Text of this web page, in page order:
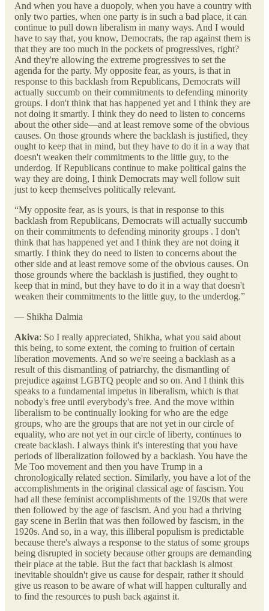
And when you have a duopoly, when you have a country with
only two parties, when one party is in such a bad place, it can
continue to pull down liberalism in many ways. And I would
have to say that, you know, Democrats, the rap against them is
that they are too much in the pockets of progressives, right?
And they're allowing the extreme progressives to set the
agenda for the party. My opposite fear, as yours, is that in
response to this backlash from Republicans, Democrats will
actually succumb on their commitments to defending minority
groups. I don't think that has happened yet and I think they are
not doing it smartly. I think they do need to listen to concerns
about the other side—and at least remove some of the obvious
causes. On those grounds where the backlash is justified, they
ought to keep that in mind, but they have to do it in a way that
doesn't weaken their commitments to the little guy, to the
underdog. If Republicans continue to make political gains the
way they are doing, I think Democrats may well follow suit
just to keep themselves politically relevant.
“My opposite fear, as is yours, is that in response to this
backlash from Republicans, Democrats will actually succumb
on their commitments to defending minority groups . I don't
think that has happened yet and I think they are not doing it
smartly. I think they do need to listen to concerns about the
other side and at least remove some of the obvious causes. On
those grounds where the backlash is justified, they ought to
keep that in mind, but they have to do it in a way that doesn't
weaken their commitments to the little guy, to the underdog.”
— Shikha Dalmia
Akiva: So I really appreciated, Shikha, what you said about
this being, to some extent, the coming to fruition of certain
liberation movements. And so we're seeing a backlash as a
result of this dismantling of patriarchy, the dismantling of
prejudice against LGBTQ people and so on. And I think this
speaks to a fundamental impetus in liberalism, which is that
nobody's free until everybody's free. And the move within
liberalism to be continually looking for who are the edge
groups, who are the groups that are not yet in our circle of
equality, who are not yet in our circle of liberty, continues to
create backlash. I always think it's interesting that you have
periods of liberalization followed by a backlash. You have the
Me Too movement and then you have Trump in a
chronologically related section. Similarly, you have a lot of the
accomplishments in the original classical age of fascism. You
had all these feminist accomplishments of the 1920s that were
then followed by the age of fascism. And you had a thriving
gay scene in Berlin that was then followed by fascism, in the
1920s. And so, in a way, this illiberal populism is predictable
because there's always a response to the status of some groups
being disrupted in society because other groups are demanding
their place at the table. But the fact that backlash is almost
inevitable shouldn't give us cause for despair, rather it should
give us reason to be aware of what will happen culturally and
to find the resources to push back against it.